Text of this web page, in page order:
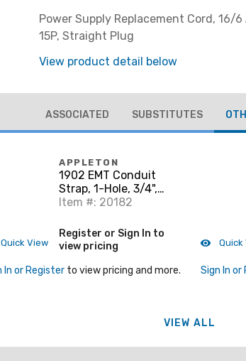
Power Supply Replacement Cord, 16/6
15P, Straight Plug
View product detail below
ASSOCIATED SUBSTITUTES
Quick View
APPLETON
1902 EMT Conduit
Strap, 1-Hole, 3/4",
Steel/Zinc
Item #: 20182
Register or Sign In to
view pricing
In or Register to view pricing and more.
Quick
Sign In or
VIEW ALL